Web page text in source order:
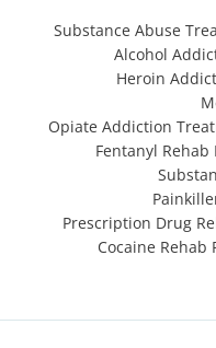
Substance Abuse
Alcohol
Heroin
Opiate Addiction
Fentanyl
Prescription Drug
Cocaine Rehab